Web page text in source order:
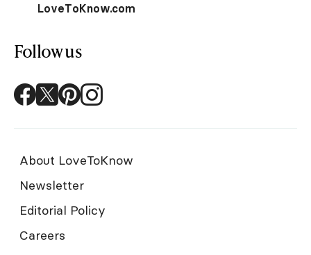
LoveToKnow.com
Follow us
About LoveToKnow
Newsletter
Editorial Policy
Careers